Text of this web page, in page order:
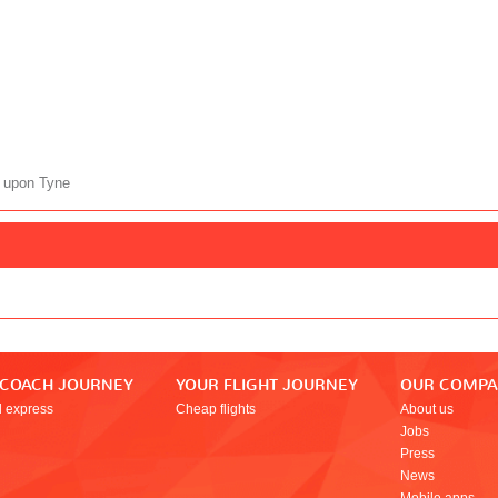
Tyne
JOURNEY
express
YOUR FLIGHT JOURNEY
Cheap flights
OUR
About us
Jobs
Press
News